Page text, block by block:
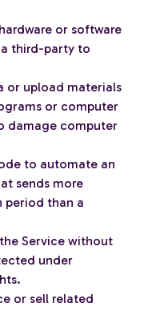
or software
third-party to
or upload materials
or computer
damage computer
to automate an
sends more
period than a
Service without
under
or sell related